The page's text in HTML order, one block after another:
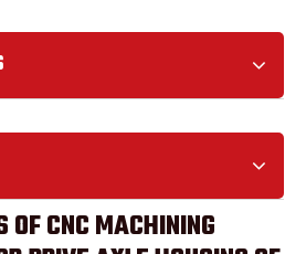
OF CNC MACHINING